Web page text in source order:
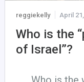
reggiekelly April
Who is the
of Israel”?